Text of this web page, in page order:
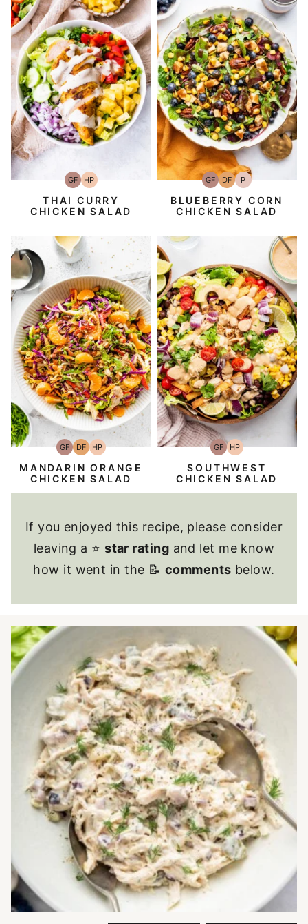
GFGluten-
Free
HPHigh-
Protein
THAI CURRY
CHICKEN SALAD
GFGluten-
Free
DFDairy
Free
PPaleo
BLUEBERRY CORN
CHICKEN SALAD
GFGluten-
Free
DFDairy
Free
HPHigh-
Protein
MANDARIN ORANGE
CHICKEN SALAD
GFGluten-
Free
HPHigh-
Protein
SOUTHWEST
CHICKEN SALAD
If you enjoyed this recipe, please consider
leaving a ⭐star rating and let me know
how it went in the 📝 comments below.